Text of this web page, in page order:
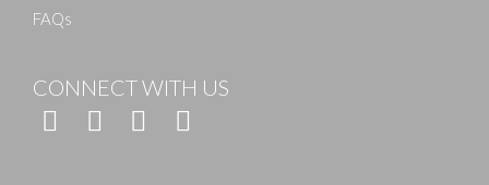
FAQs
CONNECT WITH US